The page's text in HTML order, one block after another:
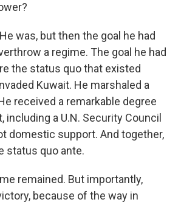
He was, but then the goal he had
a regime. The goal he had
the status quo that existed
Kuwait. He marshaled a
received a remarkable degree
including a U.N. Security Council
domestic support. And together,
status quo ante.
remained. But importantly,
because of the way in